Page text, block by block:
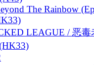
The Rainbow
LEAGUE / 恶毒